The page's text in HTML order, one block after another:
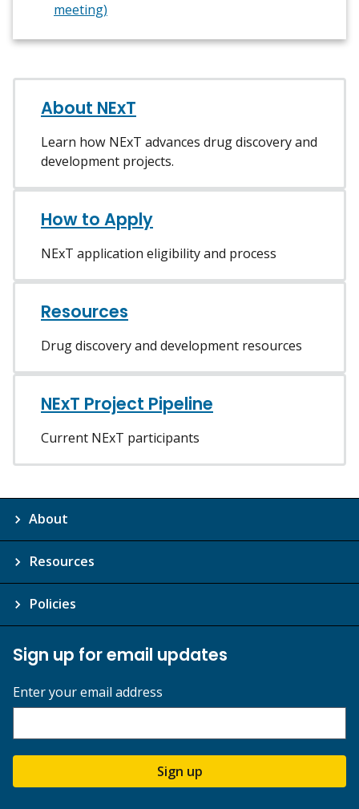
meeting)
About NExT
Learn how NExT advances drug discovery and
development projects.
How to Apply
NExT application eligibility and process
Resources
Drug discovery and development resources
NExT Project Pipeline
Current NExT participants
About
Resources
Policies
Sign up for email updates
Enter your email address
Sign up